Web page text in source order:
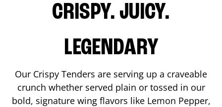
CRISPY. JUICY.
LEGENDARY
Our Crispy Tenders are serving up a craveable
crunch whether served plain or tossed in our
bold, signature wing flavors like Lemon Pepper,